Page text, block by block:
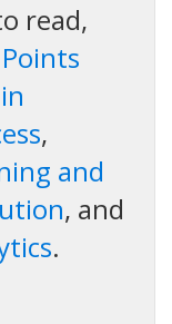
read,
,
and
, and
.